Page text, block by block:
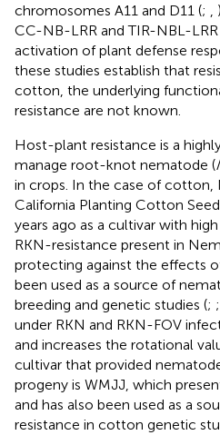
chromosomes A11 and D11 (;
CC-NB-LRR and TIR-NBL-
activation of plant defense
these studies establish that
cotton, the underlying
resistance are not known.
Host-plant resistance is a
manage root-knot nematode (
in crops. In the case of cotton,
California Planting Cotton
years ago as a cultivar with
RKN-resistance present in
protecting against the effects
been used as a source of
breeding and genetic studies (; ;
under RKN and RKN-FOV
and increases the rotational
cultivar that provided
progeny is WMJJ, which
and has also been used as a
resistance in cotton genetic